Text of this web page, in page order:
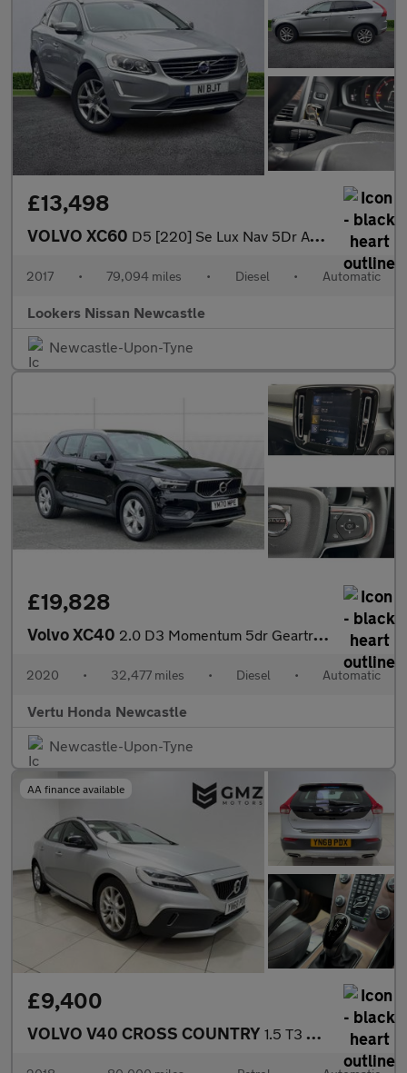
£13,498
VOLVO XC60 D5 [220] Se Lux Nav 5Dr Awd Geartronic
2017 • 79,094 miles • Diesel • Automatic
Lookers Nissan Newcastle
Newcastle-Upon-Tyne
£19,828
Volvo XC40 2.0 D3 Momentum 5dr Geartronic Diesel Estate
2020 • 32,477 miles • Diesel • Automatic
Vertu Honda Newcastle
Newcastle-Upon-Tyne
AA finance available
£9,400
VOLVO V40 CROSS COUNTRY 1.5 T3 GPF Nav Plus Hatchback 5dr Petrol Auto Euro 6 (s/s) (152